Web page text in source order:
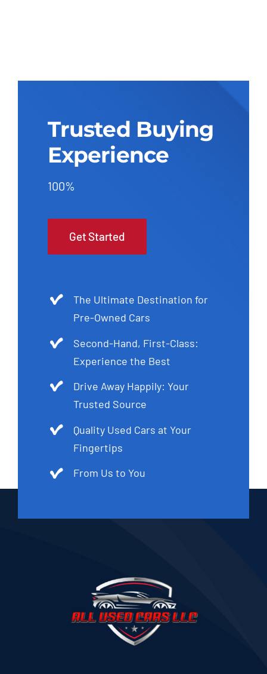
Trusted Buying
Experience
100%
Get Started
The Ultimate Destination for
Pre-Owned Cars
Second-Hand, First-Class:
Experience the Best
Drive Away Happily: Your
Trusted Source
Quality Used Cars at Your
Fingertips
From Us to You